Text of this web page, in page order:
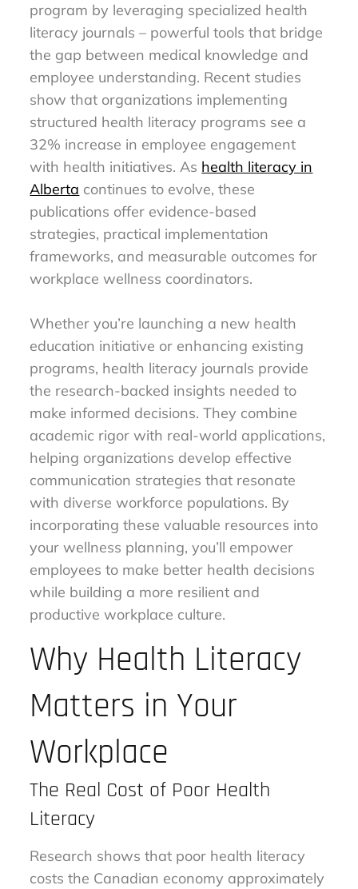
program by leveraging specialized health
literacy journals – powerful tools that bridge
the gap between medical knowledge and
employee understanding. Recent studies
show that organizations implementing
structured health literacy programs see a
32% increase in employee engagement
with health initiatives. As health literacy in
Alberta continues to evolve, these
publications offer evidence-based
strategies, practical implementation
frameworks, and measurable outcomes for
workplace wellness coordinators.
Whether you’re launching a new health
education initiative or enhancing existing
programs, health literacy journals provide
the research-backed insights needed to
make informed decisions. They combine
academic rigor with real-world applications,
helping organizations develop effective
communication strategies that resonate
with diverse workforce populations. By
incorporating these valuable resources into
your wellness planning, you’ll empower
employees to make better health decisions
while building a more resilient and
productive workplace culture.
Why Health Literacy
Matters in Your
Workplace
The Real Cost of Poor Health
Literacy
Research shows that poor health literacy
costs the Canadian economy approximately